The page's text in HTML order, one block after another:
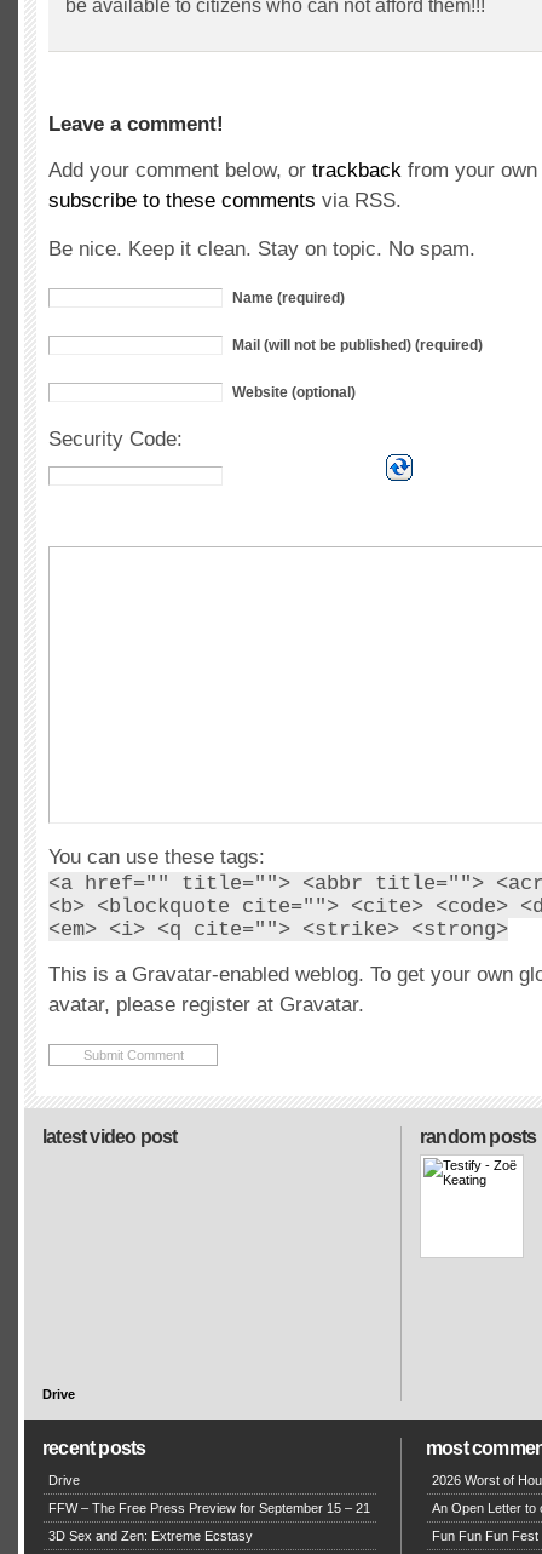
be available to citizens who can not afford them!!!
Leave a comment!
Add your comment below, or trackback from your
subscribe to these comments via RSS.
Be nice. Keep it clean. Stay on topic. No spam.
Name (required)
Mail (will not be published) (required)
Website (optional)
Security Code:
You can use these tags:
<a href="" title=""> <abbr title="">
<b> <blockquote cite=""> <cite> <code>
<em> <i> <q cite=""> <strike> <strong>
This is a Gravatar-enabled weblog. To get your own
avatar, please register at Gravatar.
random posts
latest video post
Drive
recent posts
Drive
FFW – The Free Press Preview for September 15 – 21
3D Sex and Zen: Extreme Ecstasy
most
2026 Worst of
An Open Letter to
Fun Fun Fun Fest